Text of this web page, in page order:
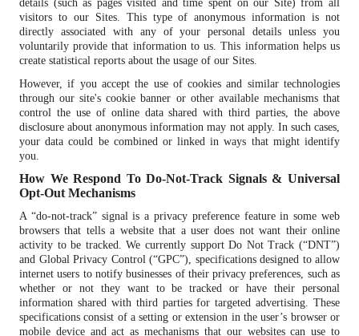
details (such as pages visited and time spent on our Site) from all
visitors to our Sites. This type of anonymous information is not
directly associated with any of your personal details unless you
voluntarily provide that information to us. This information helps us
create statistical reports about the usage of our Sites.
However, if you accept the use of cookies and similar technologies
through our site's cookie banner or other available mechanisms that
control the use of online data shared with third parties, the above
disclosure about anonymous information may not apply. In such cases,
your data could be combined or linked in ways that might identify
you.
How We Respond To Do-Not-Track Signals & Universal
Opt-Out Mechanisms
A “do-not-track” signal is a privacy preference feature in some web
browsers that tells a website that a user does not want their online
activity to be tracked. We currently support Do Not Track (“DNT”)
and Global Privacy Control (“GPC”), specifications designed to allow
internet users to notify businesses of their privacy preferences, such as
whether or not they want to be tracked or have their personal
information shared with third parties for targeted advertising. These
specifications consist of a setting or extension in the user’s browser or
mobile device and act as mechanisms that our websites can use to